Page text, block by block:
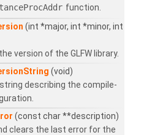
function.
(int *major, int *minor, int
version of the GLFW library.
(void)
describing the compile-
(const char **description)
clears the last error for the